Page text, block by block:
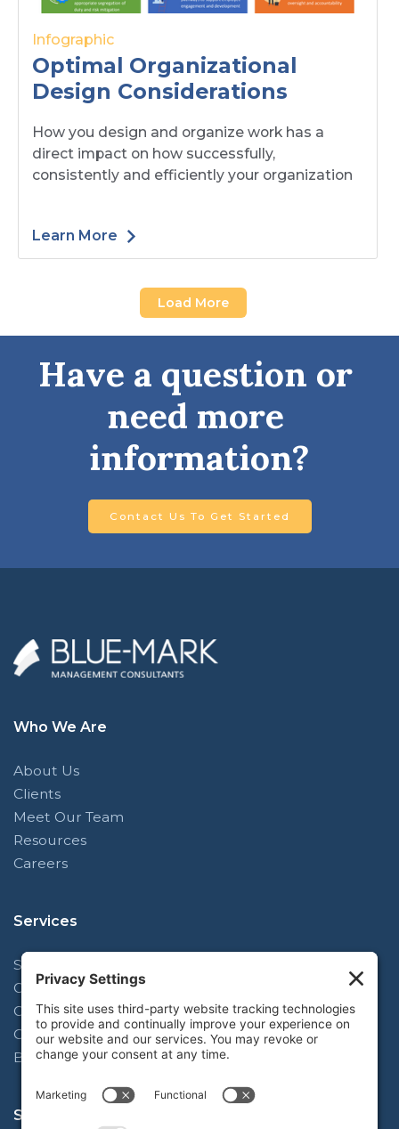
Infographic
Optimal Organizational
Design Considerations
How you design and organize work has a
direct impact on how successfully,
consistently and efficiently your organization
Learn More
Load More
Have a question or
need more
information?
Contact Us To Get Started
Who We Are
About Us
Clients
Meet Our Team
Resources
Careers
Services
Strategy & Planning Facilitation
Operating Model Alignment
Organizational Design
Complex Change Implementation
Blue-Mark Learning
Subscribe